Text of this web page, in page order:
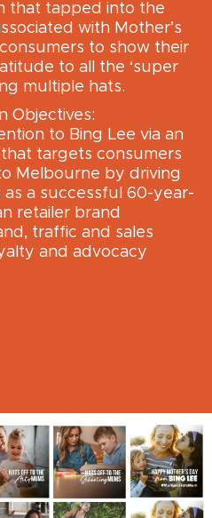
that tapped into the
with Mother’s
to show their
to all the ‘super
multiple hats.
Objectives:
to Bing Lee via an
targets consumers
Melbourne by driving
as a successful 60-year-
retailer brand
traffic and sales
and advocacy